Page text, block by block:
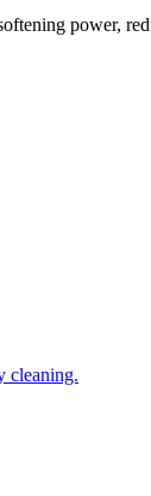
power,
cleaning.